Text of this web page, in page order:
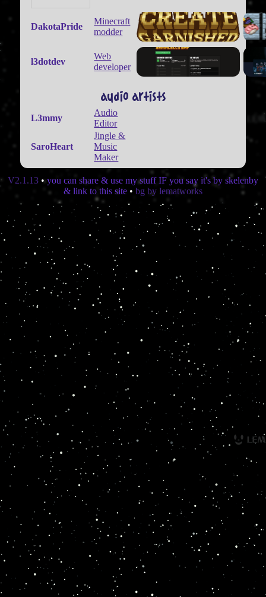
DakotaPride
Minecraft
modder
l3dotdev
Web
developer
audio artists
L3mmy
Audio
Editor
SaroHeart
Jingle &
Music
Maker
V2.1.13 • you can share & use my stuff IF you say it's by skelenby
& link to this site • bg by lematworks